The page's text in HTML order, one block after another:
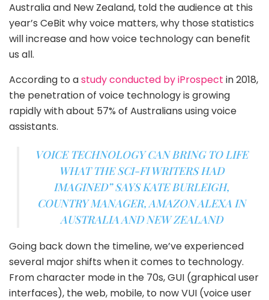
Australia and New Zealand, told the audience at this
year’s CeBit why voice matters, why those statistics
will increase and how voice technology can benefit
us all.
According to astudy conducted by iProspect in 2018,
the penetration of voice technology is growing
rapidly with about 57% of Australians using voice
assistants.
VOICE TECHNOLOGY CAN BRING TO LIFE
WHAT THE SCI-FI WRITERS HAD
IMAGINED”SAYS KATE BURLEIGH,
COUNTRY MANAGER, AMAZON ALEXA IN
AUSTRALIA AND NEW ZEALAND
Going back down the timeline, we’ve experienced
several major shifts when it comes to technology.
From character mode in the 70s, GUI (graphical user
interfaces), the web, mobile, to now VUI (voice user